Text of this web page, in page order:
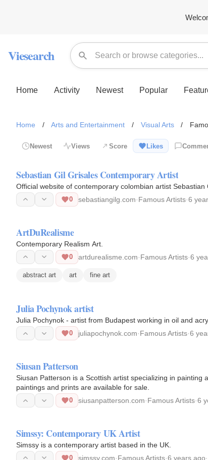
Viesearch
Home Activity Newest Popular
Home / Arts and Entertainment / Visual Arts /
Newest Views Score Likes
Sebastian Gil Grisales Contemporary Artist
Official website of contemporary colombian artist
0 sebastiangilg.com·Famous Artists·6
ArtDuRealisme
Contemporary Realism Art.
0 artdurealisme.com·Famous Artists·6
abstract art art fine art
Julia Pochynok artist
Julia Pochynok - artist from Budapest working in oil and
0 juliapochynok.com·Famous Artists·6
Siusan Patterson
Siusan Patterson is a Scottish artist specializing in painting
paintings and prints are available for sale.
0 siusanpatterson.com·Famous Artists·6
Simssy: Contemporary UK Artist
Simssy is a contemporary artist based in the UK.
0 simssy.com·Famous Artists·6 years ago·